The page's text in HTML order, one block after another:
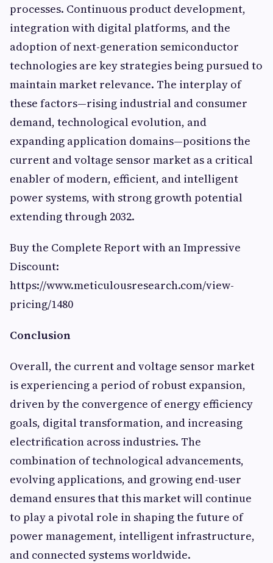
processes. Continuous product development,
integration with digital platforms, and the
adoption of next-generation semiconductor
technologies are key strategies being pursued to
maintain market relevance. The interplay of
these factors—rising industrial and consumer
demand, technological evolution, and
expanding application domains—positions the
current and voltage sensor market as a critical
enabler of modern, efficient, and intelligent
power systems, with strong growth potential
extending through 2032.
Buy the Complete Report with an Impressive
Discount:
https://www.meticulousresearch.com/view-
pricing/1480
Conclusion
Overall, the current and voltage sensor market
is experiencing a period of robust expansion,
driven by the convergence of energy efficiency
goals, digital transformation, and increasing
electrification across industries. The
combination of technological advancements,
evolving applications, and growing end-user
demand ensures that this market will continue
to play a pivotal role in shaping the future of
power management, intelligent infrastructure,
and connected systems worldwide.